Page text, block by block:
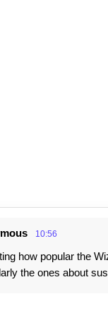
10:56
how popular the
the ones about